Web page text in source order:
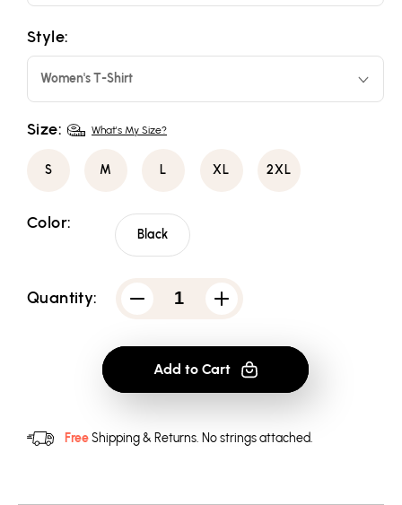
Style:
Women's T-Shirt
Size: What's My Size?
S M L XL 2XL
Color:
Black
Quantity:
Decrease
Adventure
Marceline
Shirt
Increase
Adventure
Marceline
Shirt
Add to Cart
FreeShipping & Returns. No strings attached.